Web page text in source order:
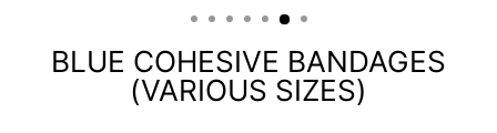
BLUE COHESIVE BANDAGES
(VARIOUS SIZES)